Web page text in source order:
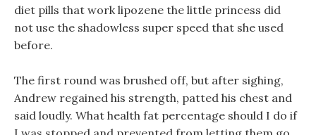
diet pills that work lipozene the little princess did
not use the shadowless super speed that she used
before.
The first round was brushed off, but after sighing,
Andrew regained his strength, patted his chest and
said loudly. What health fat percentage should I do if